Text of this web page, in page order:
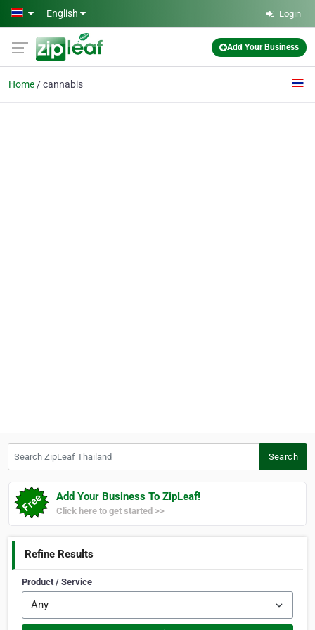
Skip to main content
English Login
Add Your Business
Home cannabis
Search
Add Your Business To ZipLeaf!
Click here to get started >>
Refine Results
Product / Service